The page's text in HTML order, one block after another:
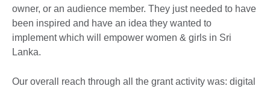
owner, or an audience member. They just needed to have
been inspired and have an idea they wanted to
implement which will empower women & girls in Sri
Lanka.
Our overall reach through all the grant activity was: digital